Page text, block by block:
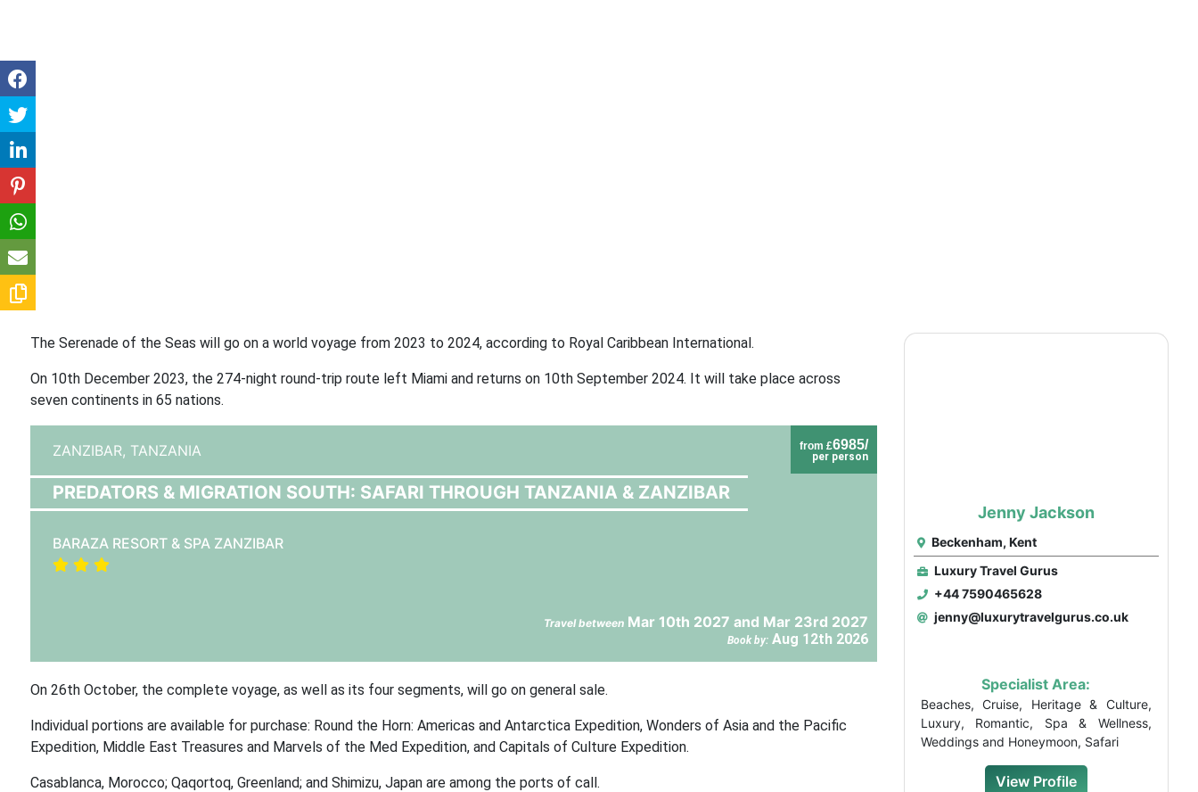
The Serenade of the Seas will go on a world voyage from 2023 to 2024, according to Royal Caribbean International.
On 10th December 2023, the 274-night round-trip route left Miami and returns on 10th September 2024. It will take place across
seven continents in 65 nations.
from £6985/
per person
ZANZIBAR, TANZANIA
PREDATORS & MIGRATION SOUTH: SAFARI THROUGH TANZANIA & ZANZIBAR
BARAZA RESORT & SPA ZANZIBAR
Travel betweenMar 10th 2027 and Mar 23rd 2027
Book by: Aug 12th 2026
On 26th October, the complete voyage, as well as its four segments, will go on general sale.
Individual portions are available for purchase: Round the Horn: Americas and Antarctica Expedition, Wonders of Asia and the Pacific
Expedition, Middle East Treasures and Marvels of the Med Expedition, and Capitals of Culture Expedition.
Casablanca, Morocco; Qaqortoq, Greenland; and Shimizu, Japan are among the ports of call.
Jenny Jackson
Beckenham, Kent
Luxury Travel Gurus
+44 7590465628
jenny@luxurytravelgurus.co.uk
Specialist Area:
Beaches, Cruise, Heritage & Culture,
Luxury, Romantic, Spa & Wellness,
Weddings and Honeymoon, Safari
View Profile